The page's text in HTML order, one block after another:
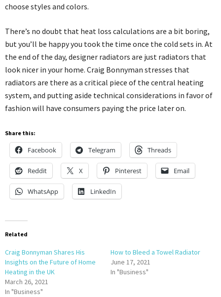
choose styles and colors.
There’s no doubt that heat loss calculations are a bit boring,
but you’ll be happy you took the time once the cold sets in. At
the end of the day, designer radiators are just radiators that
look nicer in your home. Craig Bonnyman stresses that
radiators are there as a critical piece of the central heating
system, and putting aside technical considerations in favor of
fashion will have consumers paying the price later on.
Share this:
Facebook Telegram Threads
Reddit X Pinterest Email
WhatsApp LinkedIn
Related
Craig Bonnyman Shares His
Insights on the Future of Home
Heating in the UK
March 26, 2021
In "Business"
How to Bleed a Towel Radiator
June 17, 2021
In "Business"